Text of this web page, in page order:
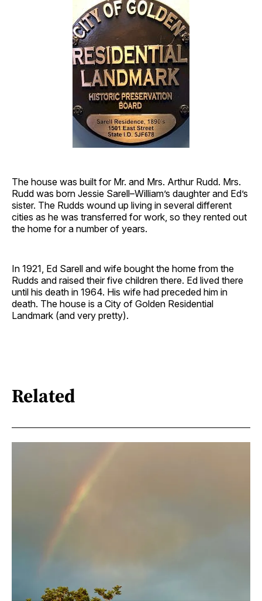
The house was built for Mr. and Mrs. Arthur Rudd. Mrs.
Rudd was born Jessie Sarell–William’s daughter and Ed’s
sister. The Rudds wound up living in several different
cities as he was transferred for work, so they rented out
the home for a number of years.
In 1921, Ed Sarell and wife bought the home from the
Rudds and raised their five children there. Ed lived there
until his death in 1964. His wife had preceded him in
death. The house is a City of Golden Residential
Landmark (and very pretty).
Related